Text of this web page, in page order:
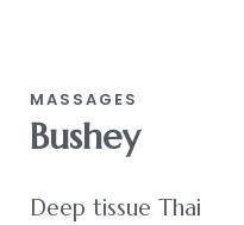
MASSAGES
Bushey
Deep tissue Thai